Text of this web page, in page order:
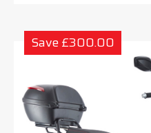
Save £300.00